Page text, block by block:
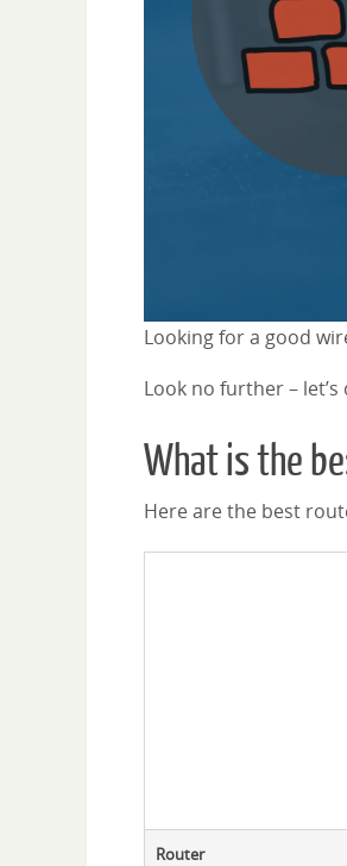
Looking for a good
Look no further –
What is the
Here are the best
Router